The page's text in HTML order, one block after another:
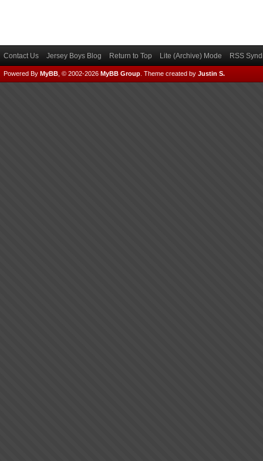
Contact Us Jersey Boys Blog Return to Top Lite (Archive) Mode RSS
Powered By MyBB , © 2002-2026 MyBB Group Theme created by Justin S.